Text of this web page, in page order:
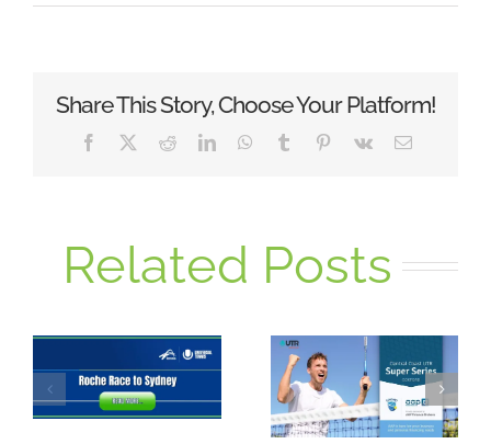
Share This Story, Choose Your Platform!
Facebook RedditLinkedInWhatsApp
Tumblr Pinterest
Vk Email
Related Posts
2023 Roche
Race to
Sydney
GTC Super
Series